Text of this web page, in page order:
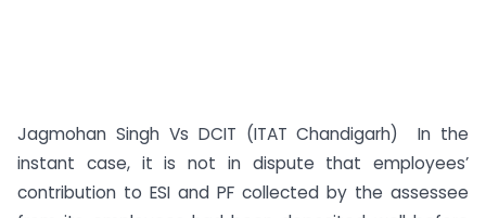
Jagmohan Singh Vs DCIT (ITAT Chandigarh) In the
instant case, it is not in dispute that employees’
contribution to ESI and PF collected by the assessee